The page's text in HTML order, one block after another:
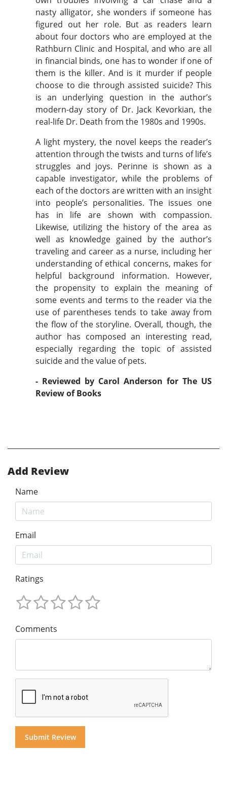
nasty alligator, she wonders if someone has
figured out her role. But as readers learn
about four doctors who are employed at the
Rathburn Clinic and Hospital, and who are all
in financial binds, one has to wonder if one of
them is the killer. And is it murder if people
choose to die through assisted suicide? This
is an underlying question in the author’s
modern-day story of Dr. Jack Kevorkian, the
real-life Dr. Death from the 1980s and 1990s.
A light mystery, the novel keeps the reader’s
attention through the twists and turns of life’s
struggles and joys. Perinne is shown as a
capable investigator, while the problems of
each of the doctors are written with an insight
into people’s personalities. The issues one
has in life are shown with compassion.
Likewise, utilizing the history of the area as
well as knowledge gained by the author’s
traveling and career as a nurse, including her
understanding of ethical concerns, makes for
helpful background information. However,
the propensity to explain the meaning of
some events and terms to the reader via the
use of parentheses tends to take away from
the flow of the storyline. Overall, though, the
author has composed an interesting read,
especially regarding the topic of assisted
suicide and the value of pets.
- Reviewed by Carol Anderson for The US
Review of Books
Add Review
Name
Email
Ratings
Comments